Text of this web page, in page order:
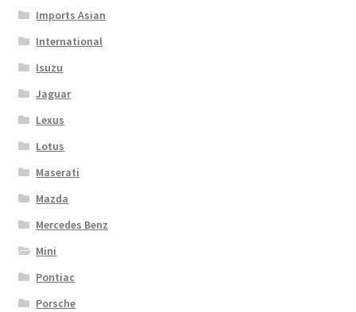
Imports Asian
International
Isuzu
Jaguar
Lexus
Lotus
Maserati
Mazda
Mercedes Benz
Mini
Pontiac
Porsche